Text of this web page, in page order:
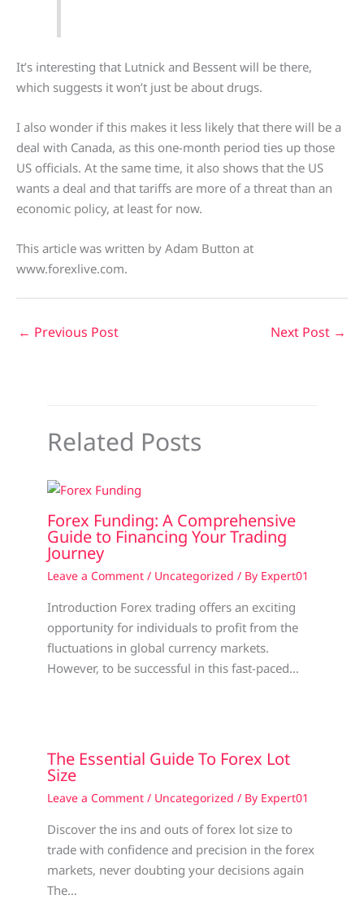
It’s interesting that Lutnick and Bessent will be there,
which suggests it won’t just be about drugs.
I also wonder if this makes it less likely that there will be a
deal with Canada, as this one-month period ties up those
US officials. At the same time, it also shows that the US
wants a deal and that tariffs are more of a threat than an
economic policy, at least for now.
This article was written by Adam Button at
www.forexlive.com.
← Previous Post Next Post →
Related Posts
Forex Funding: A Comprehensive
Guide to Financing Your Trading
Journey
Leave a Comment / Uncategorized / By Expert01
Introduction Forex trading offers an exciting
opportunity for individuals to profit from the
fluctuations in global currency markets.
However, to be successful in this fast-paced…
The Essential Guide To Forex Lot
Size
Leave a Comment / Uncategorized / By Expert01
Discover the ins and outs of forex lot size to
trade with confidence and precision in the forex
markets, never doubting your decisions again
The…